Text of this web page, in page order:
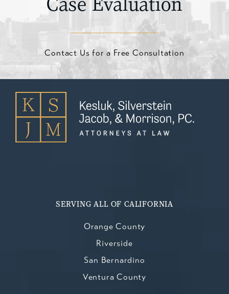
Case Evaluation
Contact Us for a Free Consultation
SERVING ALL OF CALIFORNIA
Orange County
Riverside
San Bernardino
Ventura County